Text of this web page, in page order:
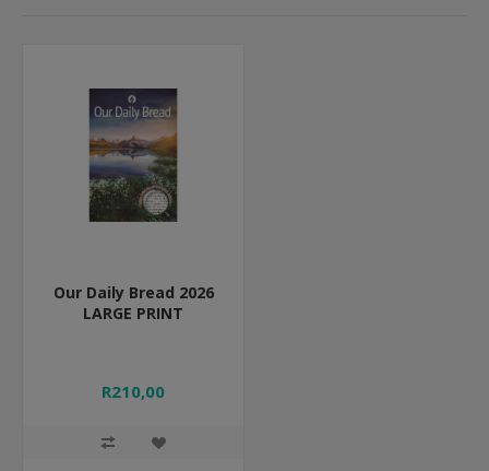
Our Daily Bread 2026
LARGE PRINT
R210,00